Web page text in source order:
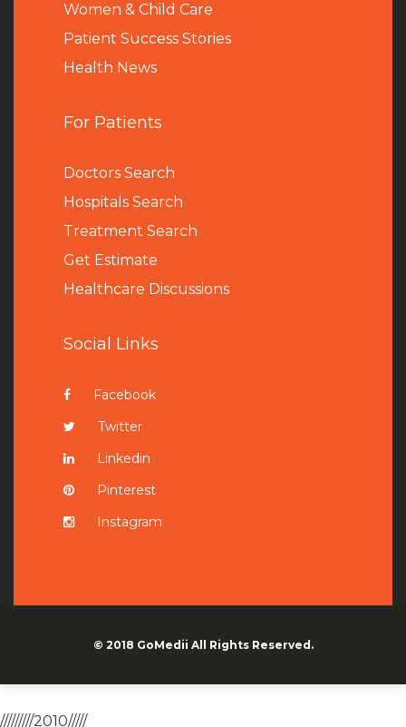
Women & Child Care
Patient Success Stories
Health News
For Patients
Doctors Search
Hospitals Search
Treatment Search
Get Estimate
Healthcare Discussions
Social Links
Facebook
Twitter
Linkedin
Pinterest
Instagram
© 2018 GoMedii All Rights Reserved.
/////////2010/////